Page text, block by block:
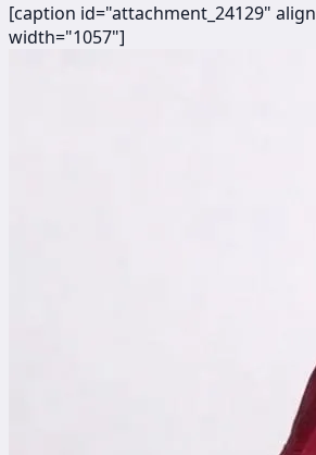
[caption id="attachment_24129"
width="1057"]